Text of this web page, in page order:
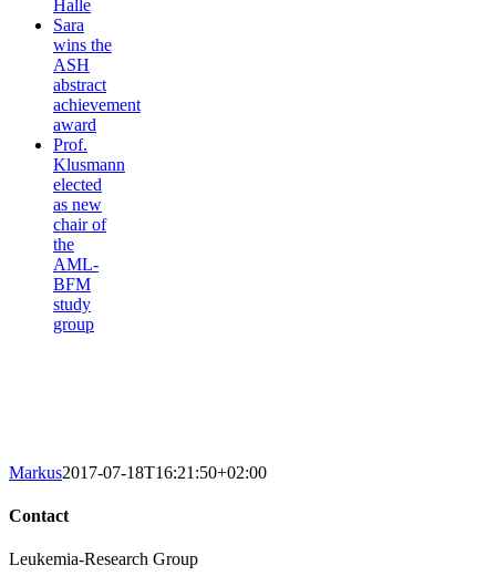
Halle
Sara
wins the
ASH
abstract
achievement
award
Prof.
Klusmann
elected
as new
chair of
the
AML-
BFM
study
group
Markus2017-07-18T16:21:50+02:00
Contact
Leukemia-Research Group